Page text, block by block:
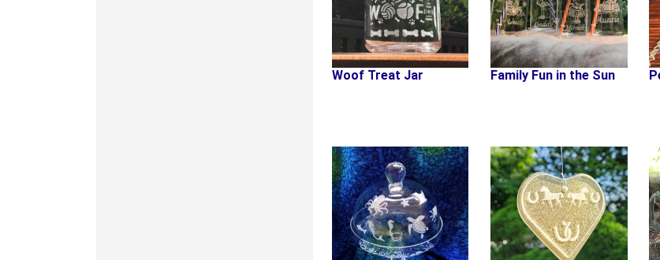
Woof Treat Jar Family Fun in the Sun